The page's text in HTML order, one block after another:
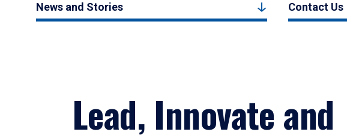
News and Stories Contact Us
Lead, Innovate and